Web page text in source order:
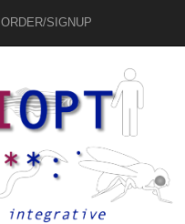
ORDER/SIGNUP